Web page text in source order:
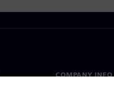
COMPANY INFO